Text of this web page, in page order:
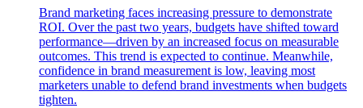
Brand marketing faces increasing pressure to demonstrate
ROI. Over the past two years, budgets have shifted toward
performance—driven by an increased focus on measurable
outcomes. This trend is expected to continue. Meanwhile,
confidence in brand measurement is low, leaving most
marketers unable to defend brand investments when budgets
tighten.